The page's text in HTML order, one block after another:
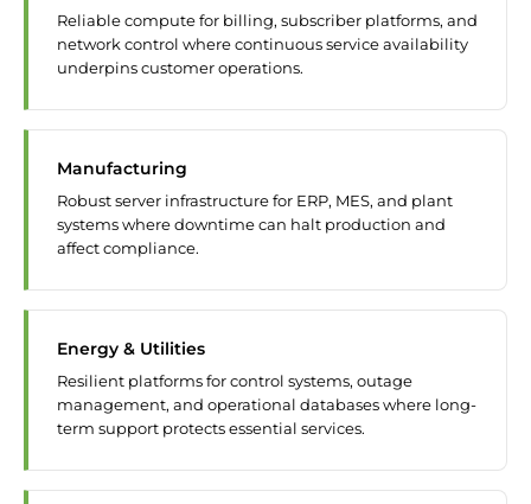
Reliable compute for billing, subscriber platforms, and
network control where continuous service availability
underpins customer operations.
Manufacturing
Robust server infrastructure for ERP, MES, and plant
systems where downtime can halt production and
affect compliance.
Energy & Utilities
Resilient platforms for control systems, outage
management, and operational databases where long-
term support protects essential services.